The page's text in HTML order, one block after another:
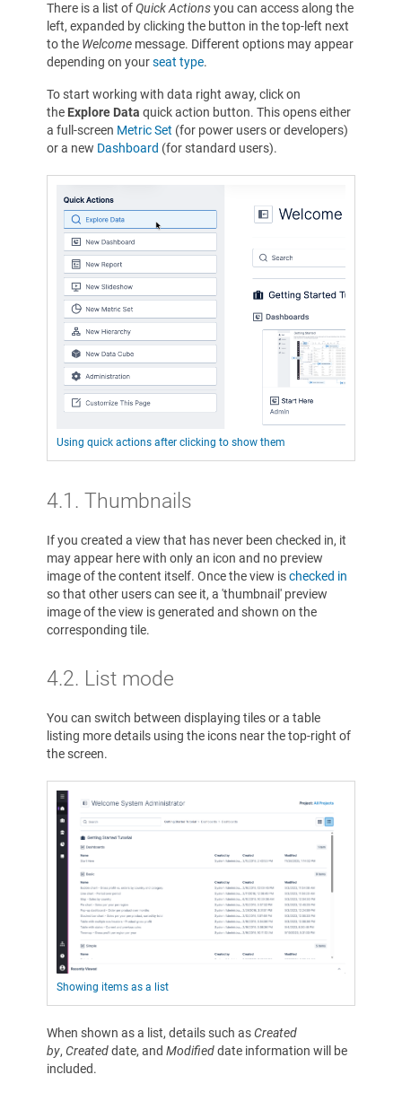
There is a list ofQuick Actionsyou can access along the
left, expanded by clicking the button in the top-left next
to the Welcome message. Different options may appear
depending on yourseat type.
To start working with data right away, click on
the Explore Data quick action button. This opens either
a full-screen Metric Set (for power users or developers)
or a new Dashboard (for standard users).
Using quick actions after clicking to show them
4.1. Thumbnails
If you created a view that has never been checked in, it
may appear here with only an icon and no preview
image of the content itself. Once the view ischecked in
so that other users can see it, a 'thumbnail' preview
image of the view is generated and shown on the
corresponding tile.
4.2. List mode
You can switch between displaying tiles or a table
listing more details using the icons near the top-right of
the screen.
Showing items as a list
When shown as a list, details such asCreated
by, Createddate, and Modifieddate information will be
included.